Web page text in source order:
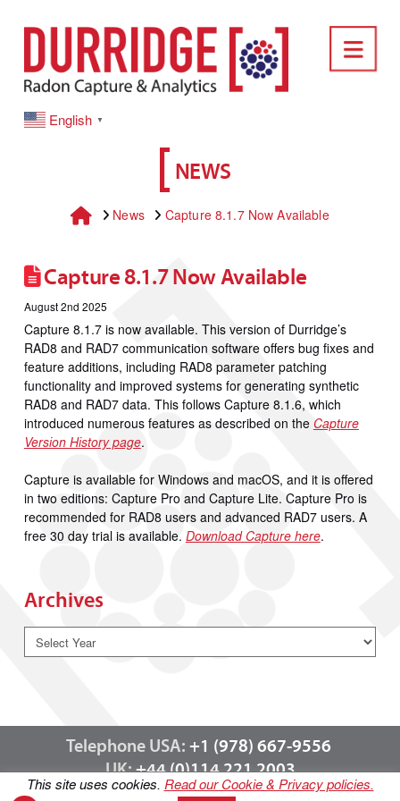
DURRIDGE
English ▼
NEWS
HomeNews Capture 8.1.7 Now Available
Capture 8.1.7 Now Available
August 2nd 2025
Capture 8.1.7 is now available. This version of Durridge’s
RAD8 and RAD7 communication software offers bug fixes and
feature additions, including RAD8 parameter patching
functionality and improved systems for generating synthetic
RAD8 and RAD7 data. This follows Capture 8.1.6, which
introduced numerous features as described on the Capture
Version History page.
Capture is available for Windows and macOS, and it is offered
in two editions: Capture Pro and Capture Lite. Capture Pro is
recommended for RAD8 users and advanced RAD7 users. A
free 30 day trial is available. Download Capture here.
Archives
Telephone USA: +1 (978) 667-9556
UK:+44 (0)114 221 2003
Contact us
This site uses cookies. Read our Cookie & Privacy policies.